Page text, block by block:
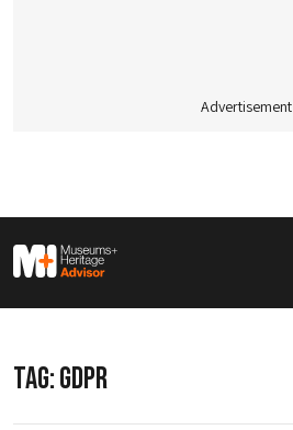
Advertisement
M&H Advisor Home
TAG:GDPR